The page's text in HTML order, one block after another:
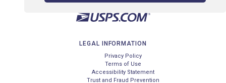
LEGAL INFORMATION
Privacy Policy
Terms of Use
Accessibility Statement
Trust and Fraud Prevention